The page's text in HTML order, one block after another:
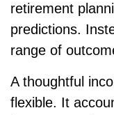
retirement
predictions.
range of
A thoughtful
flexible. It